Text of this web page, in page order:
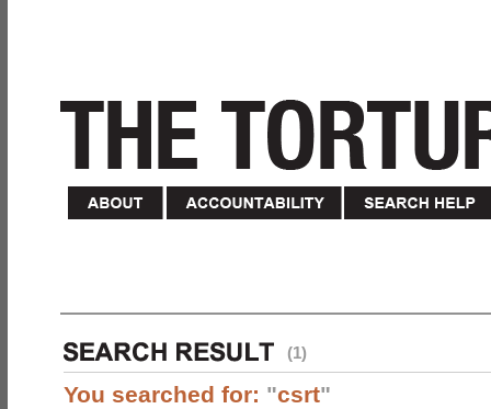
(1)
You searched for: "csrt"